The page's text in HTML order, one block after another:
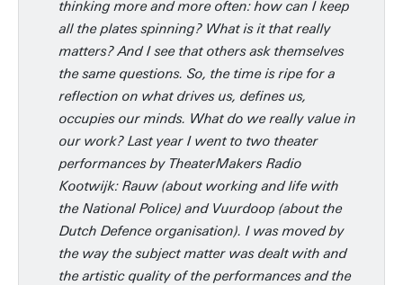
thinking more and more often: how can I keep
all the plates spinning? What is it that really
matters? And I see that others ask themselves
the same questions. So, the time is ripe for a
reflection on what drives us, defines us,
occupies our minds. What do we really value in
our work? Last year I went to two theater
performances by TheaterMakers Radio
Kootwijk: Rauw (about working and life with
the National Police) and Vuurdoop (about the
Dutch Defence organisation). I was moved by
the way the subject matter was dealt with and
the artistic quality of the performances and the